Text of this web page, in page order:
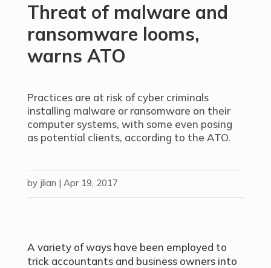
Threat of malware and
ransomware looms,
warns ATO
Practices are at risk of cyber criminals
installing malware or ransomware on their
computer systems, with some even posing
as potential clients, according to the ATO.
by jlian | Apr 19, 2017
A variety of ways have been employed to
trick accountants and business owners into